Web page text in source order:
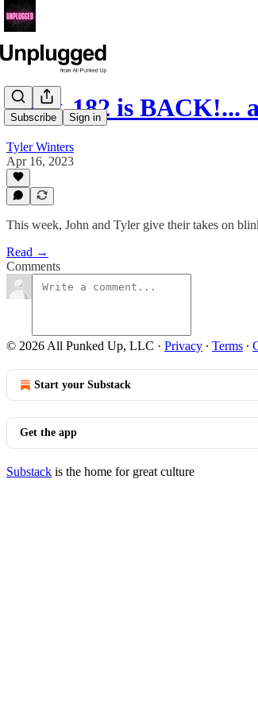
Subscribe Sign in
blink-182 is BACK!...
Tyler Winters
Apr 16, 2023
This week, John and Tyler give their takes on
Read →
Comments
© 2026 All Punked Up, LLC · Privacy ∙ Terms ∙
Start your Substack
Get the app
Substack is the home for great culture